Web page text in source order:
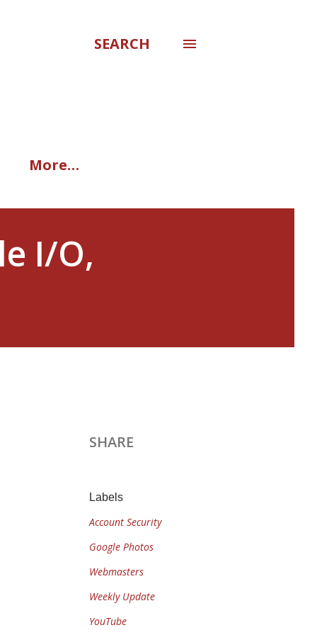
SEARCH
More…
I/O,
SHARE
Labels
Account Security
Google Photos
Webmasters
Weekly Update
YouTube